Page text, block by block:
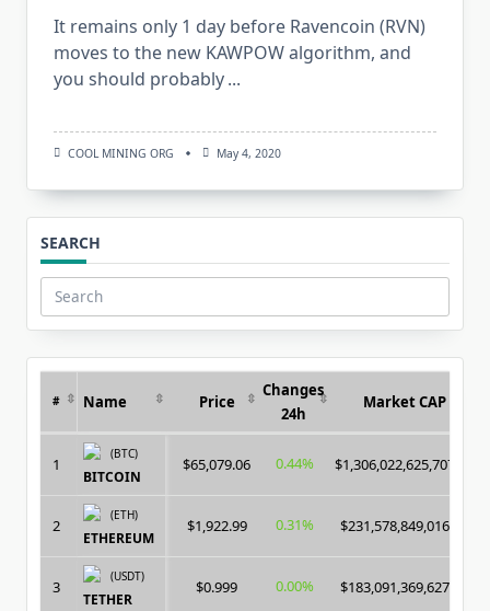
It remains only 1 day before Ravencoin (RVN)
moves to the new KAWPOW algorithm, and
you should probably ...
COOL MINING ORG May 4, 2020
SEARCH
Search
for:
# Name Price
Changes
24h
Market CAP
1
(BTC)
BITCOIN
$65,079.06 0.44% $1,306,022,625,707.00
2
(ETH)
ETHEREUM
$1,922.99 0.31% $231,578,849,016.00
3
(USDT)
TETHER
$0.999 0.00% $183,091,369,627.00